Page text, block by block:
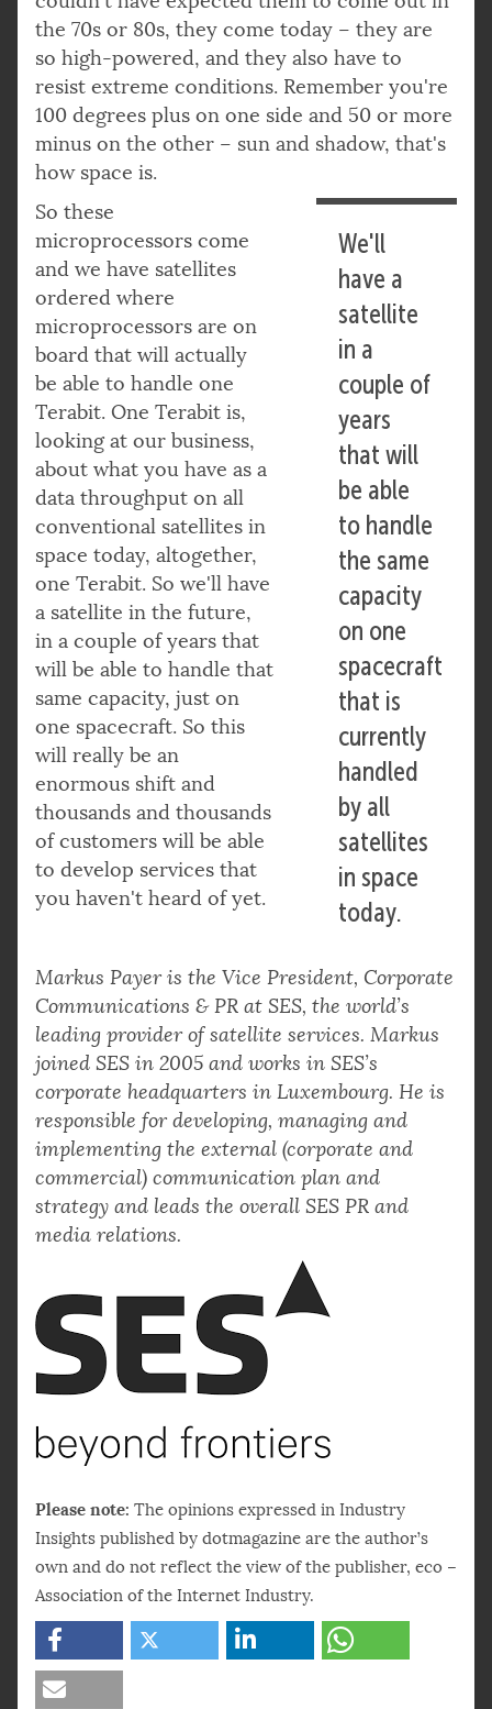
the 70s or 80s, they come today – they are
so high-powered, and they also have to
resist extreme conditions. Remember you're
100 degrees plus on one side and 50 or more
minus on the other – sun and shadow, that's
how space is.
We'll
have a
satellite
in a
couple of
years
that will
be able
to handle
the same
capacity
on one
spacecraft
that is
currently
handled
by all
satellites
in space
today.
So these
microprocessors come
and we have satellites
ordered where
microprocessors are on
board that will actually
be able to handle one
Terabit. One Terabit is,
looking at our business,
about what you have as a
data throughput on all
conventional satellites in
space today, altogether,
one Terabit. So we'll have
a satellite in the future,
in a couple of years that
will be able to handle that
same capacity, just on
one spacecraft. So this
will really be an
enormous shift and
thousands and thousands
of customers will be able
to develop services that
you haven't heard of yet.
Markus Payer is the Vice President, Corporate
Communications & PR at SES, the world’s
leading provider of satellite services. Markus
joined SES in 2005 and works in SES’s
corporate headquarters in Luxembourg. He is
responsible for developing, managing and
implementing the external (corporate and
commercial) communication plan and
strategy and leads the overall SES PR and
media relations.
Please note: The opinions expressed in Industry
Insights published by dotmagazine are the author’s
own and do not reflect the view of the publisher, eco –
Association of the Internet Industry.